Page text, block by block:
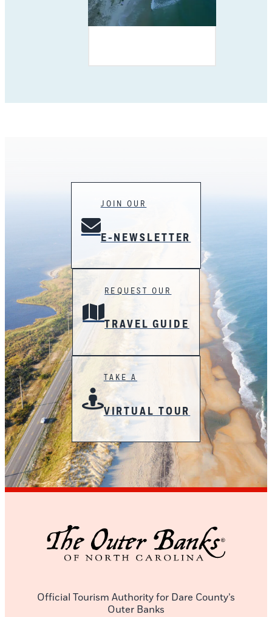
JOIN OUR
E-NEWSLETTER
REQUEST OUR
TRAVEL GUIDE
TAKE A
VIRTUAL TOUR
Official Tourism Authority for Dare County’s
Outer Banks